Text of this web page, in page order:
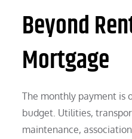
Beyond
Mortgage
The monthly payment is
budget. Utilities,
maintenance,